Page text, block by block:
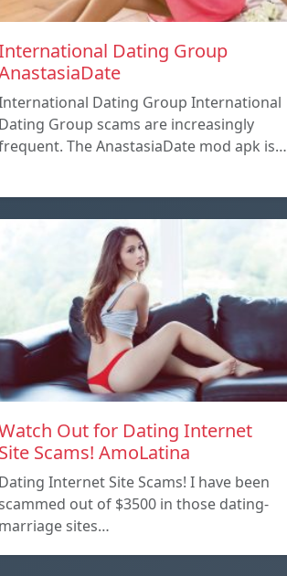
Dating Group
Dating Group International
Group scams are increasingly
The AnastasiaDate mod apk is…
Out for Dating Internet
Scams! AmoLatina
Internet Site Scams! I have been
out of $3500 in those dating-
sites…